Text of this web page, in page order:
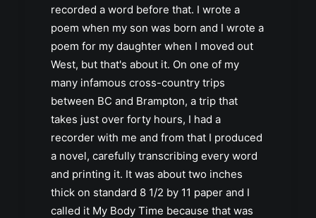
recorded a word before that. I wrote a
poem when my son was born and I wrote a
poem for my daughter when I moved out
West, but that's about it. On one of my
many infamous cross-country trips
between BC and Brampton, a trip that
takes just over forty hours, I had a
recorder with me and from that I produced
a novel, carefully transcribing every word
and printing it. It was about two inches
thick on standard 8 1/2 by 11 paper and I
called it My Body Time because that was